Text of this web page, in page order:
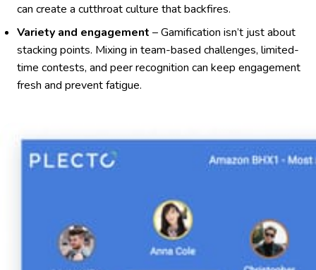
can create a cutthroat culture that backfires.
Variety and engagement – Gamification isn’t just about
stacking points. Mixing in team-based challenges, limited-
time contests, and peer recognition can keep engagement
fresh and prevent fatigue.